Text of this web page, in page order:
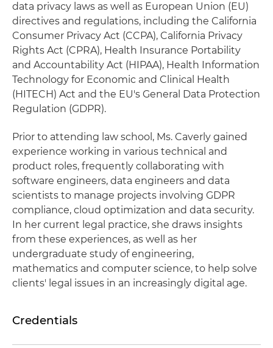
data privacy laws as well as European Union (EU)
directives and regulations, including the California
Consumer Privacy Act (CCPA), California Privacy
Rights Act (CPRA), Health Insurance Portability
and Accountability Act (HIPAA), Health Information
Technology for Economic and Clinical Health
(HITECH) Act and the EU's General Data Protection
Regulation (GDPR).
Prior to attending law school, Ms. Caverly gained
experience working in various technical and
product roles, frequently collaborating with
software engineers, data engineers and data
scientists to manage projects involving GDPR
compliance, cloud optimization and data security.
In her current legal practice, she draws insights
from these experiences, as well as her
undergraduate study of engineering,
mathematics and computer science, to help solve
clients' legal issues in an increasingly digital age.
Credentials